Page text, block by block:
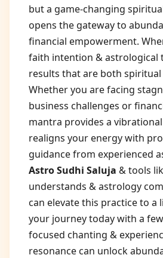
but a game-changing
opens the gateway to
financial empowerment.
faith intention & astrological
results that are both
Whether you are facing
business challenges or
mantra provides a
realigns your energy with
guidance from experienced
Astro Sudhi Saluja & tools
understands & astrology
can elevate this practice to a
your journey today with a
focused chanting &
resonance can unlock